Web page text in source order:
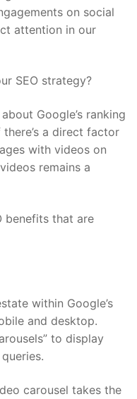
on social
attention in our
SEO strategy?
Google’s ranking
a direct factor
with videos on
remains a
benefits that are
within Google’s
and desktop.
” to display
carousel takes the